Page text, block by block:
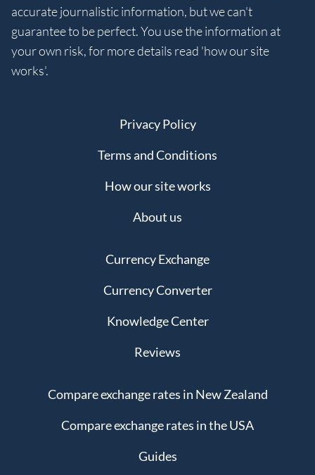
accurate journalistic information, but we can't
guarantee to be perfect. You use the information at
your own risk, for more details read 'how our site
works'.
Privacy Policy
Terms and Conditions
How our site works
About us
Currency Exchange
Currency Converter
Knowledge Center
Reviews
Compare exchange rates in New Zealand
Compare exchange rates in the USA
Guides